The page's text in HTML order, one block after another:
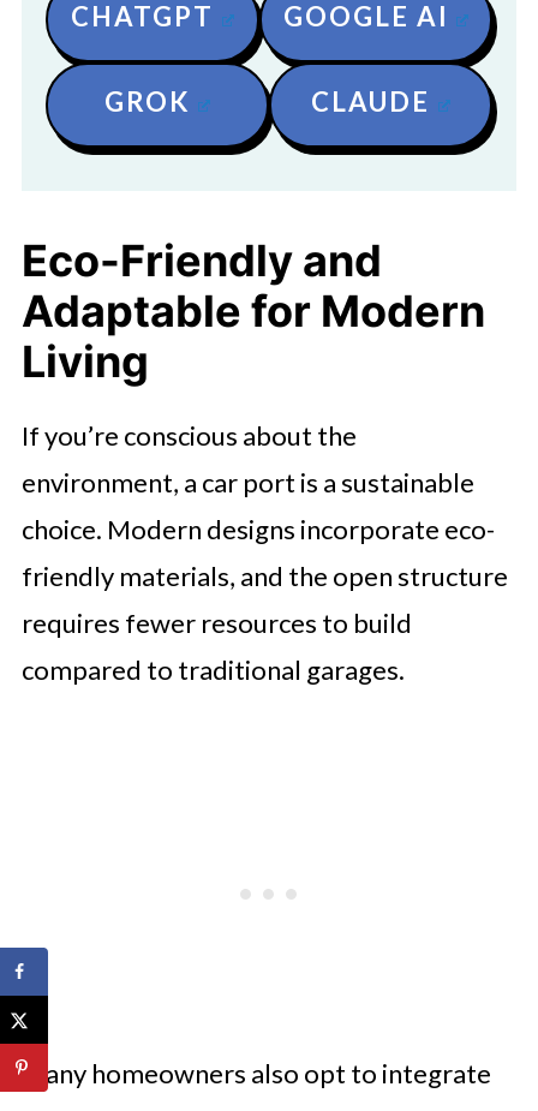
CHATGPT GOOGLE AI
GROK CLAUDE
Eco-Friendly and
Adaptable for Modern
Living
If you’re conscious about the
environment, a car port is a sustainable
choice. Modern designs incorporate eco-
friendly materials, and the open structure
requires fewer resources to build
compared to traditional garages.
Many homeowners also opt to integrate